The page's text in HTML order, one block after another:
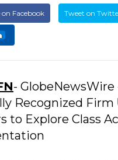
on Facebook Tweet on
- GlobeNewsWire
Recognized Firm
to Explore Class